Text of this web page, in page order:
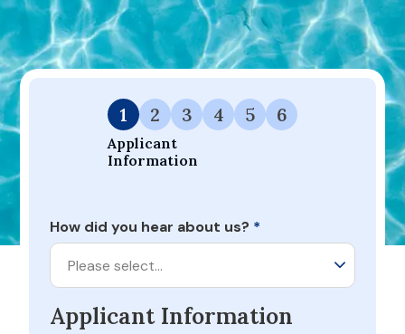
Your Dream Project Starts Here — Affordable Financing
Available.
1
Applicant
Information
2 3 4 5 6
How did you hear about us? *
Please select…
Applicant Information